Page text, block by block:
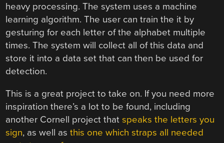
heavy processing. The system uses a machine
learning algorithm. The user can train the it by
gesturing for each letter of the alphabet multiple
times. The system will collect all of this data and
store it into a data set that can then be used for
detection.
This is a great project to take on. If you need more
inspiration there’s a lot to be found, including
another Cornell project thatspeaks the letters you
sign, as well asthis one which straps all needed